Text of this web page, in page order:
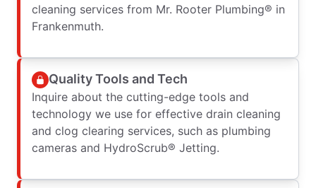
cleaning services from Mr. Rooter Plumbing® in
Frankenmuth.
Quality Tools and Tech
Inquire about the cutting-edge tools and
technology we use for effective drain cleaning
and clog clearing services, such as plumbing
cameras and HydroScrub® Jetting.